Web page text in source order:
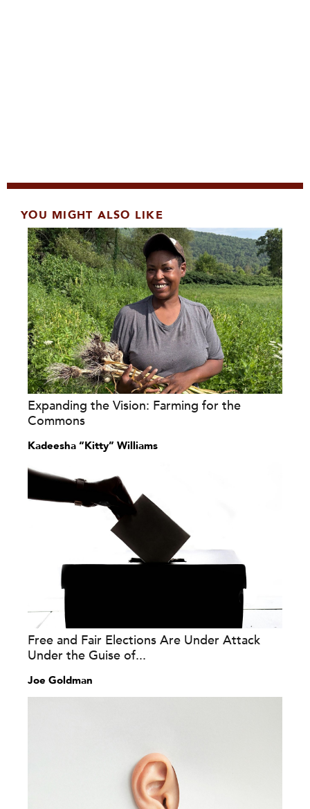
YOU MIGHT ALSO LIKE
Expanding the Vision: Farming for the
Commons
Kadeesha “Kitty” Williams
Free and Fair Elections Are Under Attack
Under the Guise of...
Joe Goldman